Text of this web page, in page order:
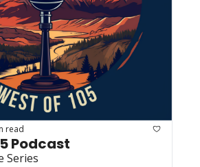
read
Podcast
Series